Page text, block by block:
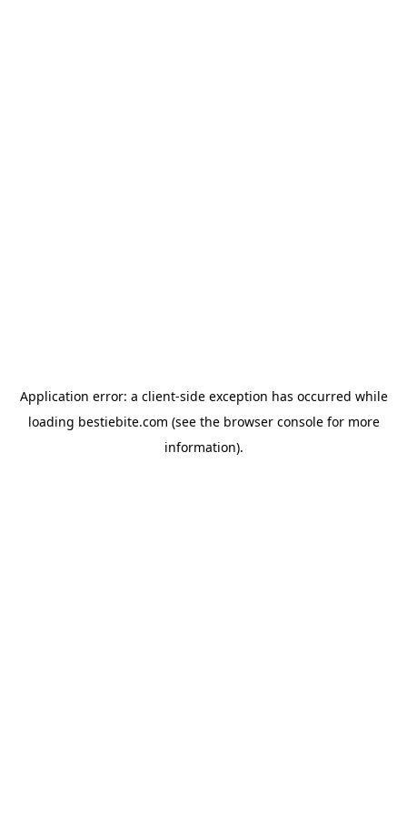
Application error: a client-side exception has occurred while
loading bestiebite.com (see the browser consolefor more
information).